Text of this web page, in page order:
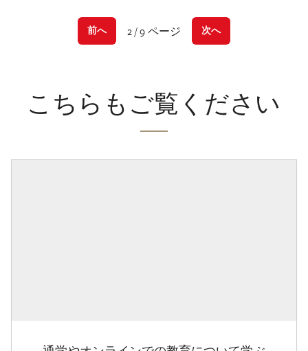
前へ 2 / 9 ページ 次へ
こちらもご覧ください